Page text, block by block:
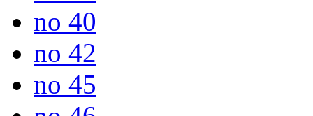
no 40
no 42
no 45